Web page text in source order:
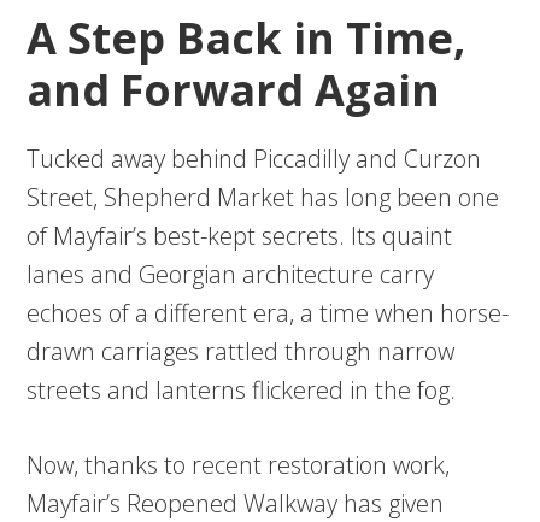
A Step Back in Time,
and Forward Again
Tucked away behind Piccadilly and Curzon
Street, Shepherd Market has long been one
of Mayfair’s best-kept secrets. Its quaint
lanes and Georgian architecture carry
echoes of a different era, a time when horse-
drawn carriages rattled through narrow
streets and lanterns flickered in the fog.
Now, thanks to recent restoration work,
Mayfair’s Reopened Walkway has given